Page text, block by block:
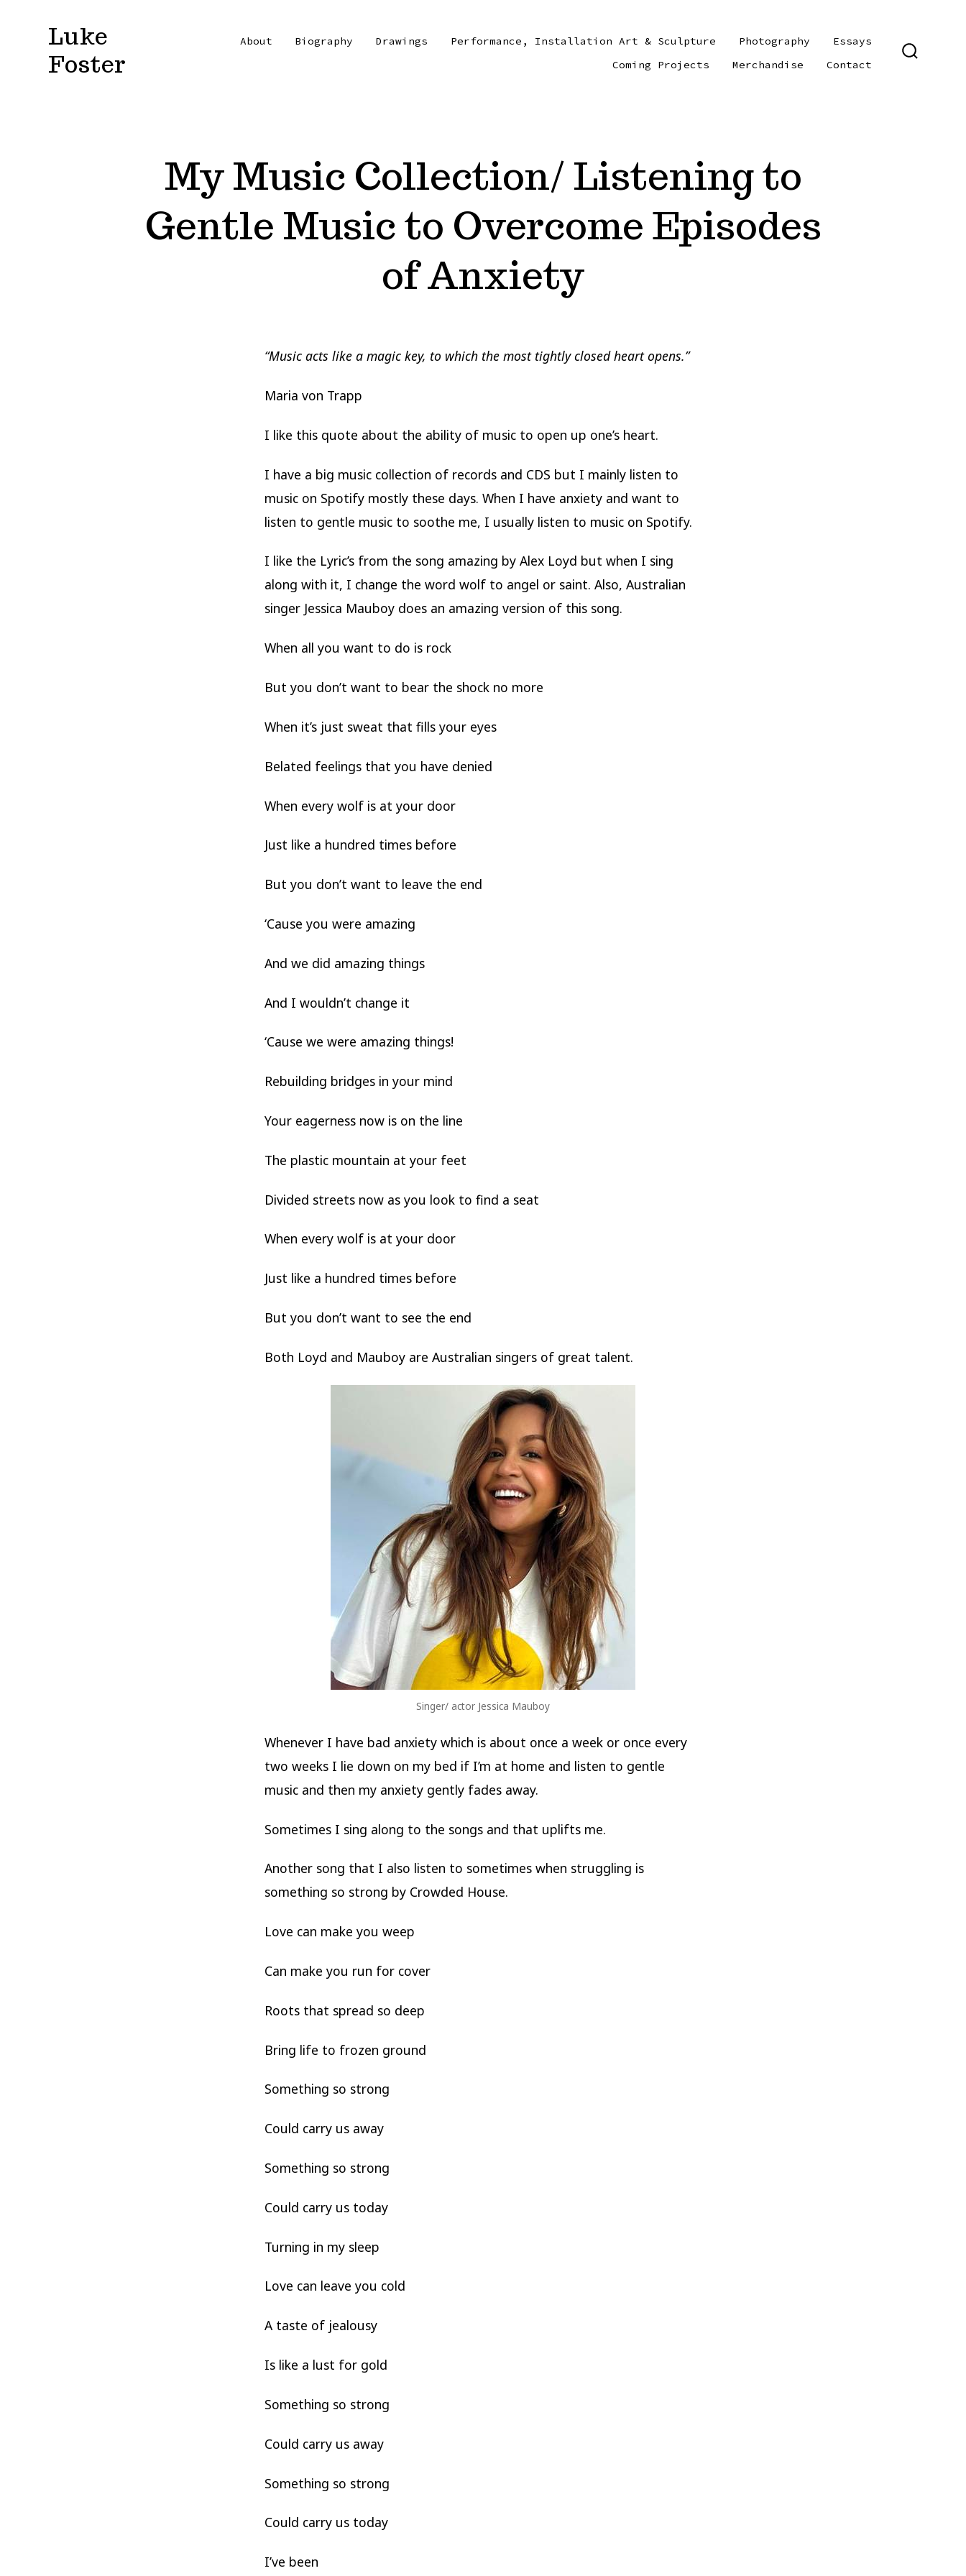
Luke
Foster
About Biography Drawings Performance, Installation Art & Sculpture Photography
Essays
Coming Projects
Merchandise Contact
My Music Collection/ Listening to
Gentle Music to Overcome Episodes
of Anxiety
“Music acts like a magic key, to which the most tightly closed heart opens.”
Maria von Trapp
I like this quote about the ability of music to open up one’s heart.
I have a big music collection of records and CDS but I mainly listen to
music on Spotify mostly these days. When I have anxiety and want to
listen to gentle music to soothe me, I usually listen to music on Spotify.
I like the Lyric’s from the song amazing by Alex Loyd but when I sing
along with it, I change the word wolf to angel or saint. Also, Australian
singer Jessica Mauboy does an amazing version of this song.
When all you want to do is rock
But you don’t want to bear the shock no more
When it’s just sweat that fills your eyes
Belated feelings that you have denied
When every wolf is at your door
Just like a hundred times before
But you don’t want to leave the end
‘Cause you were amazing
And we did amazing things
And I wouldn’t change it
‘Cause we were amazing things!
Rebuilding bridges in your mind
Your eagerness now is on the line
The plastic mountain at your feet
Divided streets now as you look to find a seat
When every wolf is at your door
Just like a hundred times before
But you don’t want to see the end
Both Loyd and Mauboy are Australian singers of great talent.
Singer/ actor Jessica Mauboy
Whenever I have bad anxiety which is about once a week or once every
two weeks I lie down on my bed if I’m at home and listen to gentle
music and then my anxiety gently fades away.
Sometimes I sing along to the songs and that uplifts me.
Another song that I also listen to sometimes when struggling is
something so strong by Crowded House.
Love can make you weep
Can make you run for cover
Roots that spread so deep
Bring life to frozen ground
Something so strong
Could carry us away
Something so strong
Could carry us today
Turning in my sleep
Love can leave you cold
A taste of jealousy
Is like a lust for gold
Something so strong
Could carry us away
Something so strong
Could carry us today
I’ve been